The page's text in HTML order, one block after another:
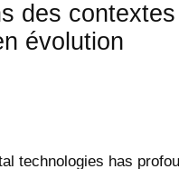
des
évolution
technologies has